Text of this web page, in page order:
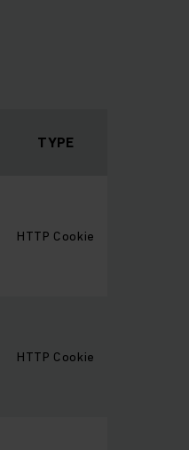
TYPE
HTTP Cookie
HTTP Cookie